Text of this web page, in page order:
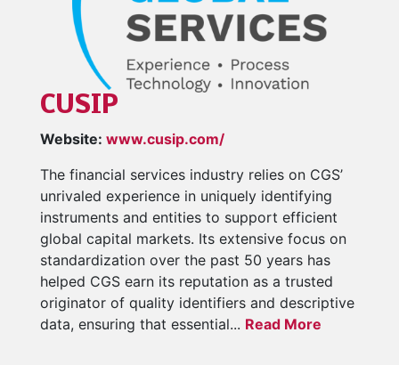
CUSIP
Website: www.cusip.com/
The financial services industry relies on CGS’
unrivaled experience in uniquely identifying
instruments and entities to support efficient
global capital markets. Its extensive focus on
standardization over the past 50 years has
helped CGS earn its reputation as a trusted
originator of quality identifiers and descriptive
data, ensuring that essential... Read More